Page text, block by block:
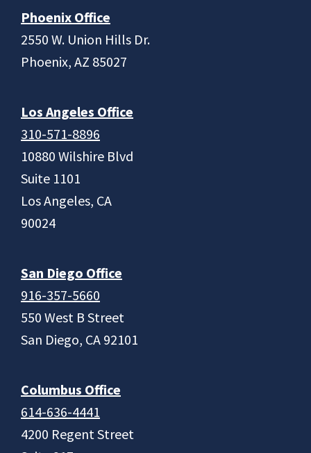
Phoenix Office
2550 W. Union Hills Dr.
Phoenix, AZ 85027
Los Angeles Office
310-571-8896
10880 Wilshire Blvd
Suite 1101
Los Angeles, CA
90024
San Diego Office
916-357-5660
550 West B Street
San Diego, CA 92101
Columbus Office
614-636-4441
4200 Regent Street